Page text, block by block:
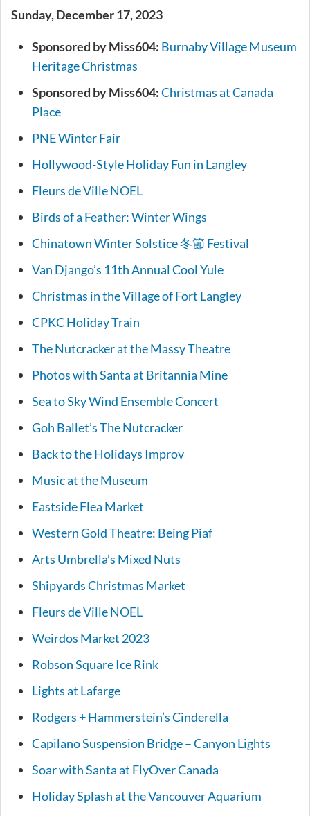
Sunday, December 17, 2023
Sponsored by Miss604: Burnaby Village Museum
Heritage Christmas
Sponsored by Miss604:Christmas at Canada
Place
PNE Winter Fair
Hollywood-Style Holiday Fun in Langley
Fleurs de Ville NOEL
Birds of a Feather: Winter Wings
Chinatown Winter Solstice 冬節 Festival
Van Django’s 11th Annual Cool Yule
Christmas in the Village of Fort Langley
CPKC Holiday Train
The Nutcracker at the Massy Theatre
Photos with Santa at Britannia Mine
Sea to Sky Wind Ensemble Concert
Goh Ballet’s The Nutcracker
Back to the Holidays Improv
Music at the Museum
Eastside Flea Market
Western Gold Theatre: Being Piaf
Arts Umbrella’s Mixed Nuts
Shipyards Christmas Market
Fleurs de Ville NOEL
Weirdos Market 2023
Robson Square Ice Rink
Lights at Lafarge
Rodgers + Hammerstein’s Cinderella
Capilano Suspension Bridge – Canyon Lights
Soar with Santa at FlyOver Canada
Holiday Splash at the Vancouver Aquarium